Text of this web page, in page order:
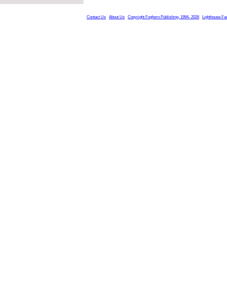
Contact Us About Us Copyright Foghorn Publishing, 1994- 2026 Lighthouse